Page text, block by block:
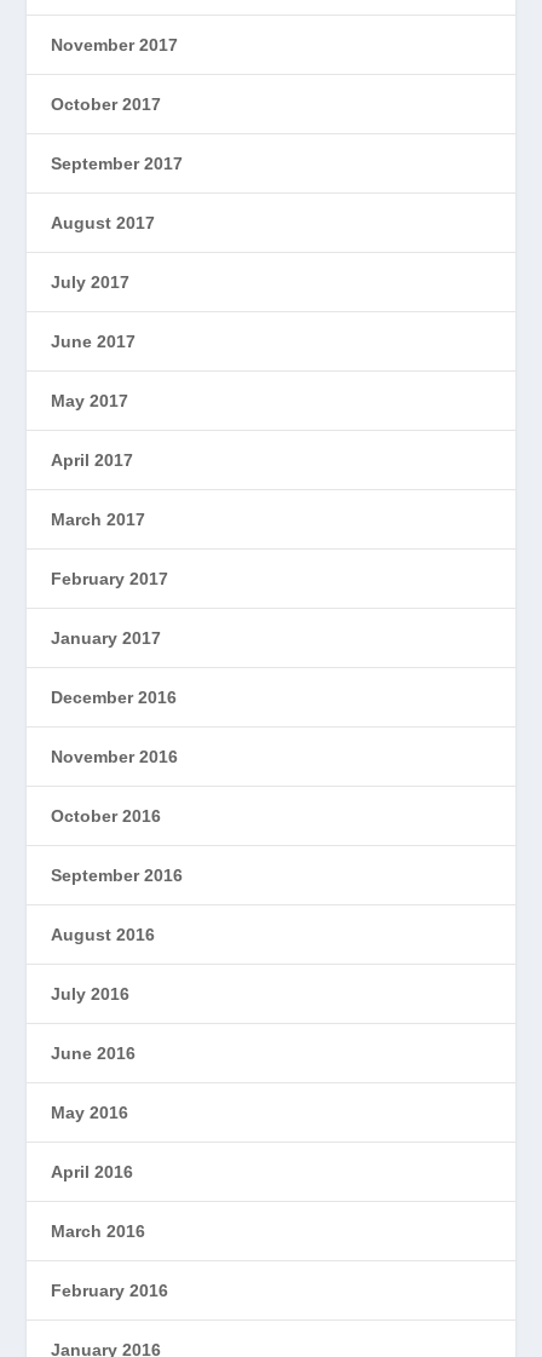
November 2017
October 2017
September 2017
August 2017
July 2017
June 2017
May 2017
April 2017
March 2017
February 2017
January 2017
December 2016
November 2016
October 2016
September 2016
August 2016
July 2016
June 2016
May 2016
April 2016
March 2016
February 2016
January 2016